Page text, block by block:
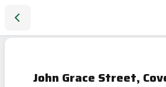
John Grace Street,